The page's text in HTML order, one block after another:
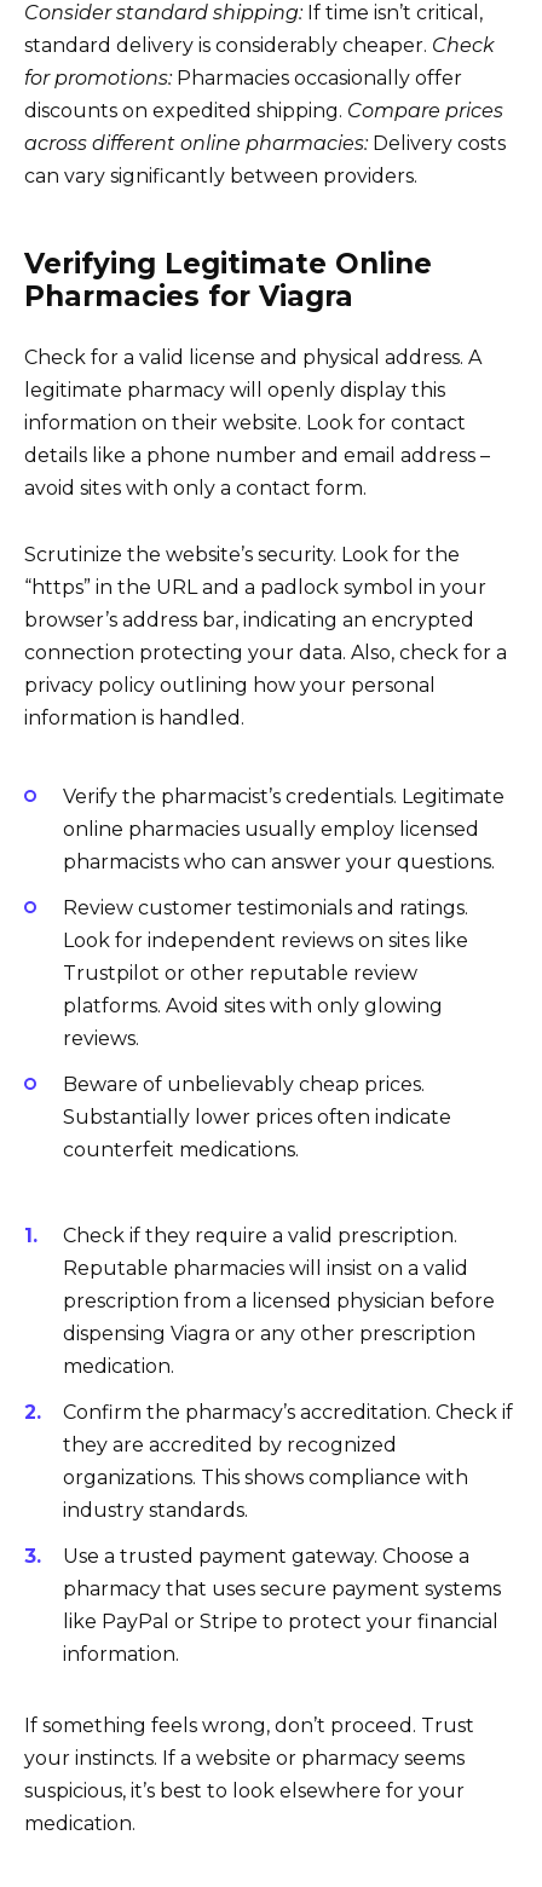
Consider standard shipping:If time isn’t critical,
standard delivery is considerably cheaper. Check
for promotions:Pharmacies occasionally offer
discounts on expedited shipping. Compare prices
across different online pharmacies:Delivery costs
can vary significantly between providers.
Verifying Legitimate Online
Pharmacies for Viagra
Check for a valid license and physical address. A
legitimate pharmacy will openly display this
information on their website. Look for contact
details like a phone number and email address –
avoid sites with only a contact form.
Scrutinize the website’s security. Look for the
“https” in the URL and a padlock symbol in your
browser’s address bar, indicating an encrypted
connection protecting your data. Also, check for a
privacy policy outlining how your personal
information is handled.
Verify the pharmacist’s credentials. Legitimate
online pharmacies usually employ licensed
pharmacists who can answer your questions.
Review customer testimonials and ratings.
Look for independent reviews on sites like
Trustpilot or other reputable review
platforms. Avoid sites with only glowing
reviews.
Beware of unbelievably cheap prices.
Substantially lower prices often indicate
counterfeit medications.
Check if they require a valid prescription.
Reputable pharmacies will insist on a valid
prescription from a licensed physician before
dispensing Viagra or any other prescription
medication.
Confirm the pharmacy’s accreditation. Check if
they are accredited by recognized
organizations. This shows compliance with
industry standards.
Use a trusted payment gateway. Choose a
pharmacy that uses secure payment systems
like PayPal or Stripe to protect your financial
information.
If something feels wrong, don’t proceed. Trust
your instincts. If a website or pharmacy seems
suspicious, it’s best to look elsewhere for your
medication.